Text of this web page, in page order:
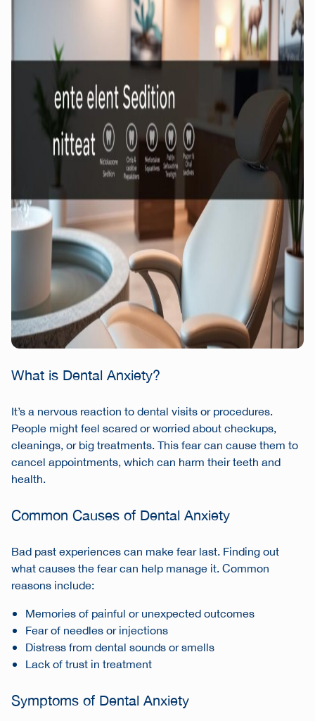
What is Dental Anxiety?
It’s a nervous reaction to dental visits or procedures.
People might feel scared or worried about checkups,
cleanings, or big treatments. This fear can cause them to
cancel appointments, which can harm their teeth and
health.
Common Causes of Dental Anxiety
Bad past experiences can make fear last. Finding out
what causes the fear can help manage it. Common
reasons include:
Memories of painful or unexpected outcomes
Fear of needles or injections
Distress from dental sounds or smells
Lack of trust in treatment
Symptoms of Dental Anxiety